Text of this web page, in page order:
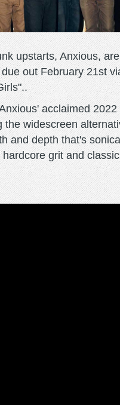
upstarts, Anxious,
out February 21st
acclaimed
the widescreen
and depth that's
grit and